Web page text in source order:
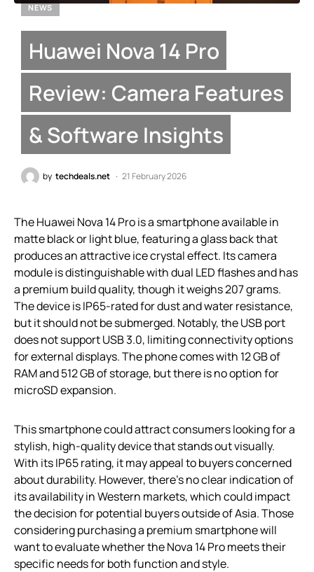
NEWS
Huawei Nova 14 Pro
Review: Camera Features
& Software Insights
by techdeals.net 21 February 2026
The Huawei Nova 14 Pro is a smartphone available in
matte black or light blue, featuring a glass back that
produces an attractive ice crystal effect. Its camera
module is distinguishable with dual LED flashes and has
a premium build quality, though it weighs 207 grams.
The device is IP65-rated for dust and water resistance,
but it should not be submerged. Notably, the USB port
does not support USB 3.0, limiting connectivity options
for external displays. The phone comes with 12 GB of
RAM and 512 GB of storage, but there is no option for
microSD expansion.
This smartphone could attract consumers looking for a
stylish, high-quality device that stands out visually.
With its IP65 rating, it may appeal to buyers concerned
about durability. However, there’s no clear indication of
its availability in Western markets, which could impact
the decision for potential buyers outside of Asia. Those
considering purchasing a premium smartphone will
want to evaluate whether the Nova 14 Pro meets their
specific needs for both function and style.